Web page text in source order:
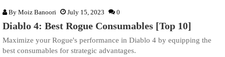
By Moiz Banoori July 15, 2023 0
Diablo 4: Best Rogue Consumables [Top 10]
Maximize your Rogue's performance in Diablo 4 by equipping the
best consumables for strategic advantages.